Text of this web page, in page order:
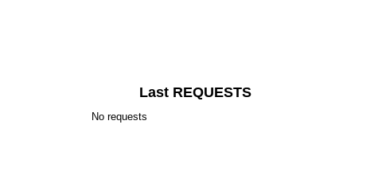
Last REQUESTS
No requests